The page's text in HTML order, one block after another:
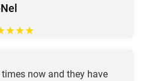
★★★
now and they have